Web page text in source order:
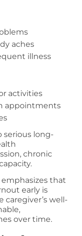
aches
illness
activities
appointments
serious long-
chronic
that
early is
well-
over time.